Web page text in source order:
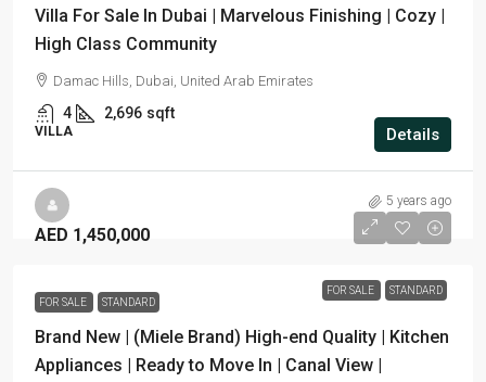
Villa For Sale In Dubai | Marvelous Finishing | Cozy |
High Class Community
Damac Hills, Dubai, United Arab Emirates
4 2,696 sqft
VILLA Details
5 years ago
FOR SALE STANDARD
AED 1,450,000
FOR SALE STANDARD
Brand New | (Miele Brand) High-end Quality | Kitchen
Appliances | Ready to Move In | Canal View |